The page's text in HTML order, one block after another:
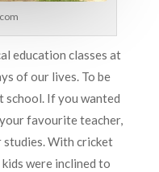
education classes at
of our lives. To be
school. If you wanted
favourite teacher,
studies. With cricket
were inclined to